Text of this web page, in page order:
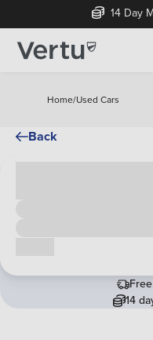
14 Day
Home/Used Cars
Back
14